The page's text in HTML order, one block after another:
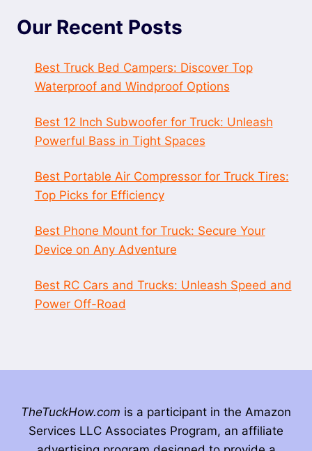
Our Recent Posts
Best Truck Bed Campers: Discover Top
Waterproof and Windproof Options
Best 12 Inch Subwoofer for Truck: Unleash
Powerful Bass in Tight Spaces
Best Portable Air Compressor for Truck Tires:
Top Picks for Efficiency
Best Phone Mount for Truck: Secure Your
Device on Any Adventure
Best RC Cars and Trucks: Unleash Speed and
Power Off-Road
TheTuckHow.com is a participant in the Amazon
Services LLC Associates Program, an affiliate